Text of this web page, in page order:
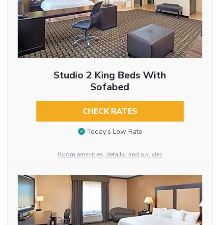
Studio 2 King Beds With
Sofabed
CHECK RATES
Today’s Low Rate
Room amenities, details, and policies